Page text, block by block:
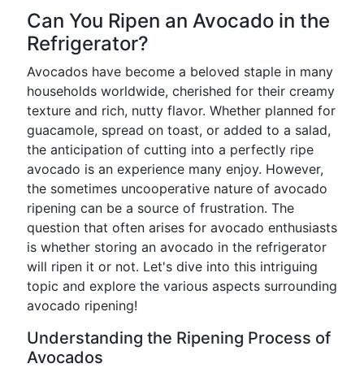
Can You Ripen an Avocado in the
Refrigerator?
Avocados have become a beloved staple in many
households worldwide, cherished for their creamy
texture and rich, nutty flavor. Whether planned for
guacamole, spread on toast, or added to a salad,
the anticipation of cutting into a perfectly ripe
avocado is an experience many enjoy. However,
the sometimes uncooperative nature of avocado
ripening can be a source of frustration. The
question that often arises for avocado enthusiasts
is whether storing an avocado in the refrigerator
will ripen it or not. Let's dive into this intriguing
topic and explore the various aspects surrounding
avocado ripening!
Understanding the Ripening Process of
Avocados